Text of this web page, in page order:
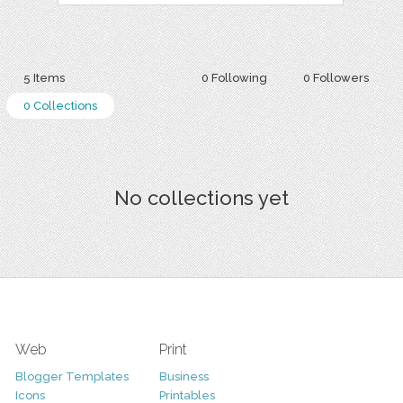
0 Following 0 Followers
5 Items
0 Collections
No collections yet
Web
Blogger Templates
Icons
Print
Business
Printables